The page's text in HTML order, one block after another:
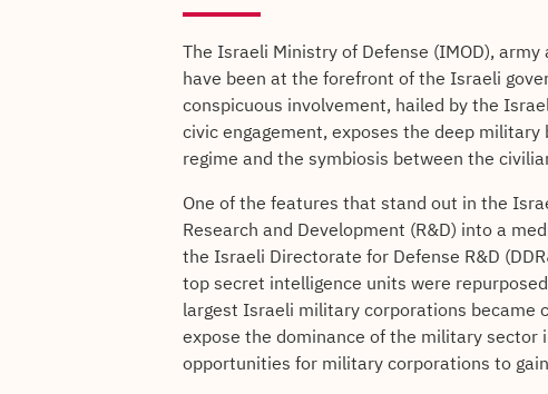
The Israeli Ministry of Defense (IMOD),
have been at the forefront of the Israeli
conspicuous involvement, hailed by the
civic engagement, exposes the deep
regime and the symbiosis between the
One of the features that stand out in the
Research and Development (R&D) into a
the Israeli Directorate for Defense R&D
top secret intelligence units were
largest Israeli military corporations became
expose the dominance of the military
opportunities for military corporations to